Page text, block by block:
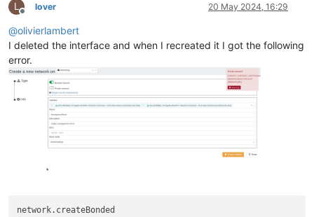
L
Offline
lover 20 May 2024, 16:29
@olivierlambert
I deleted the interface and when I recreated it I got the following
error.
network.createBonded